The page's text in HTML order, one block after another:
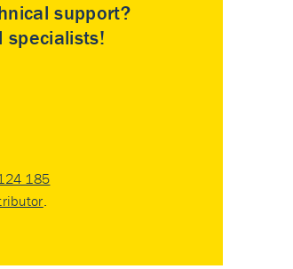
support?
specialists!
185
.